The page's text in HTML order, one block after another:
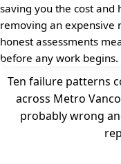
saving you the cost and
removing an expensive
honest assessments
before any work begins.
Ten failure patterns
across Metro
probably wrong